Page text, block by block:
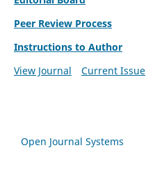
Peer Review Process
Instructions to Author
View Journal
Current Issue
Open Journal Systems